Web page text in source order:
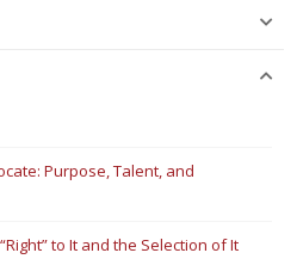
Purpose, Talent, and
to It and the Selection of It